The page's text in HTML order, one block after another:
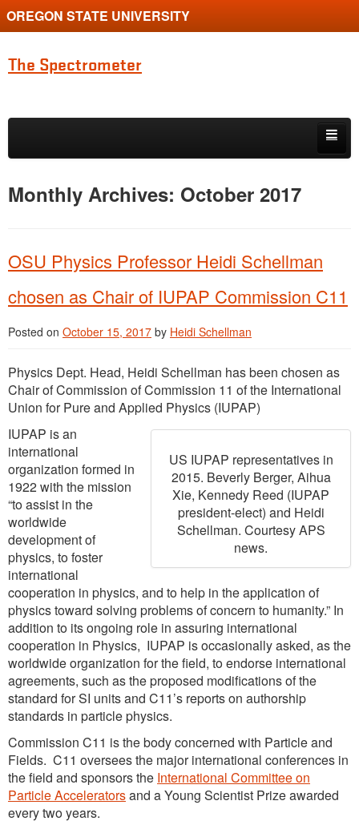
OREGON STATE UNIVERSITY
The Spectrometer
Skip to primary content
Skip to secondary content
Monthly Archives: October 2017
OSU Physics Professor Heidi Schellman
chosen as Chair of IUPAP Commission C11
Posted on October 15, 2017 by Heidi Schellman
Physics Dept. Head, Heidi Schellman has been chosen as
Chair of Commission of Commission 11 of the International
Union for Pure and Applied Physics (IUPAP)
US IUPAP representatives in
2015. Beverly Berger, Aihua
Xie, Kennedy Reed (IUPAP
president-elect) and Heidi
Schellman. Courtesy APS
news.
IUPAP is an
international
organization formed in
1922 with the mission
“to assist in the
worldwide
development of
physics, to foster
international
cooperation in physics, and to help in the application of
physics toward solving problems of concern to humanity.” In
addition to its ongoing role in assuring international
cooperation in Physics, IUPAP is occasionally asked, as the
worldwide organization for the field, to endorse international
agreements, such as the proposed modifications of the
standard for SI units and C11’s reports on authorship
standards in particle physics.
Commission C11 is the body concerned with Particle and
Fields. C11 oversees the major international conferences in
the field and sponsors the International Committee on
Particle Acceleratorsand a Young Scientist Prize awarded
every two years.